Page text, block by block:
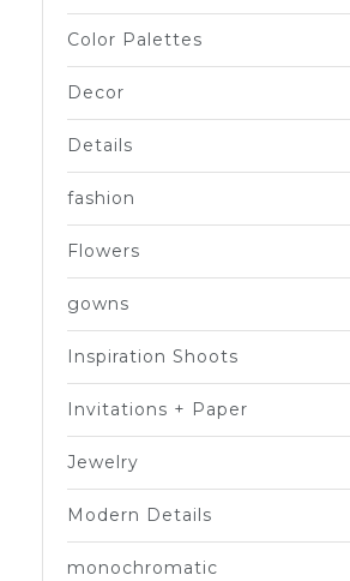
Color Palettes
Decor
Details
fashion
Flowers
gowns
Inspiration Shoots
Invitations + Paper
Jewelry
Modern Details
monochromatic